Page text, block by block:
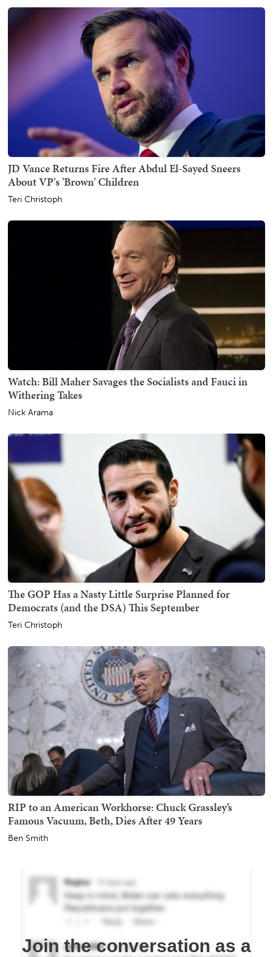
JD Vance Returns Fire After Abdul El-Sayed Sneers
About VP's 'Brown' Children
Teri Christoph
Watch: Bill Maher Savages the Socialists and Fauci in
Withering Takes
Nick Arama
The GOP Has a Nasty Little Surprise Planned for
Democrats (and the DSA) This September
Teri Christoph
RIP to an American Workhorse: Chuck Grassley’s
Famous Vacuum, Beth, Dies After 49 Years
Ben Smith
Join the conversation as a